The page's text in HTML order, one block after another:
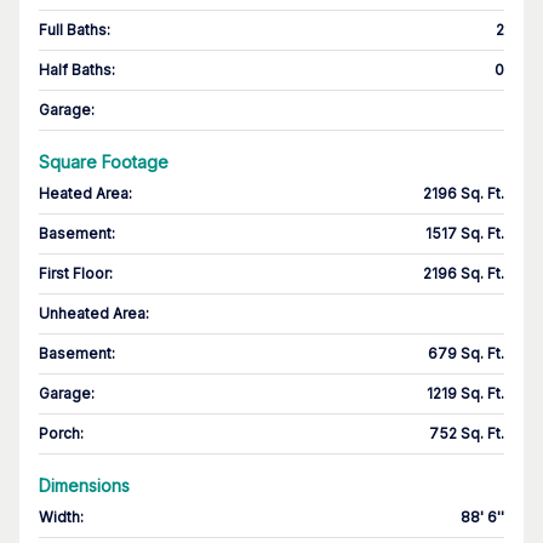
Full Baths: 2
Half Baths: 0
Garage:
Square Footage
Heated Area: 2196 Sq. Ft.
Basement: 1517 Sq. Ft.
First Floor: 2196 Sq. Ft.
Unheated Area:
Basement: 679 Sq. Ft.
Garage: 1219 Sq. Ft.
Porch: 752 Sq. Ft.
Dimensions
Width: 88' 6''